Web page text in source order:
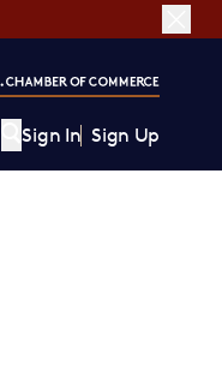
Sign In Sign Up